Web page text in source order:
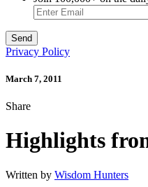
Privacy Policy
March 7, 2011
Share
Highlights
Written by Wisdom Hunters